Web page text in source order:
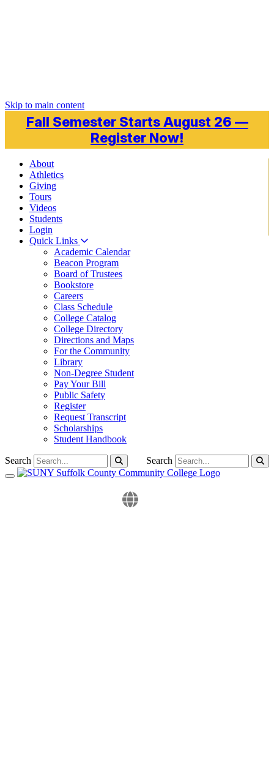
Skip to main content
Fall Semester Starts August 26 —
Register Now!
About
Athletics
Giving
Tours
Videos
Students
Login
Quick Links
Academic Calendar
Beacon Program
Board of Trustees
Bookstore
Careers
Class Schedule
College Catalog
College Directory
Directions and Maps
For the Community
Library
Non-Degree Student
Pay Your Bill
Public Safety
Register
Request Transcript
Scholarships
Student Handbook
Search
Search
Toggle navigation